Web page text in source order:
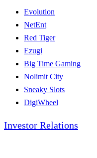
Evolution
NetEnt
Red Tiger
Ezugi
Big Time Gaming
Nolimit City
Sneaky Slots
DigiWheel
Investor Relations